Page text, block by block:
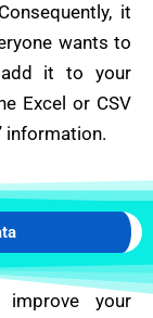
it
wants to
add it to your
Excel or CSV
information.
your